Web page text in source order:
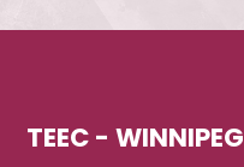
TEEC - WINNIPEG